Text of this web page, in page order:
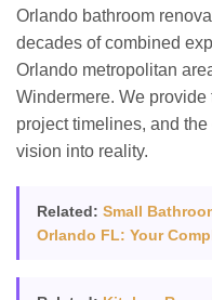
Orlando bathroom
decades of combined
Orlando metropolitan
Windermere. We
project timelines, and
vision into reality.
Related: Small
Orlando FL: Your